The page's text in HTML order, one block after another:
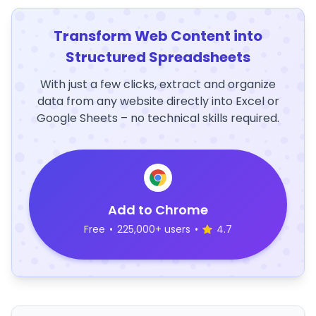
Transform Web Content into
Structured Spreadsheets
With just a few clicks, extract and organize
data from any website directly into Excel or
Google Sheets – no technical skills required.
Add to Chrome
Free • 225,000+ users • 4.7